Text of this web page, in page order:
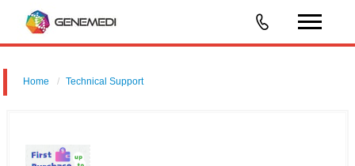
Home Technical Support
study,benchmark, drug discovery & MOA research and positive control